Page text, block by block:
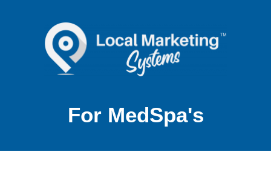
For MedSpa's